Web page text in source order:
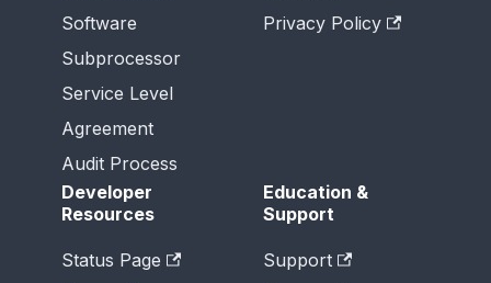
Software
Subprocessor
Service Level
Agreement
Audit Process
Privacy Policy
Developer
Resources
Status Page
Education &
Support
Support